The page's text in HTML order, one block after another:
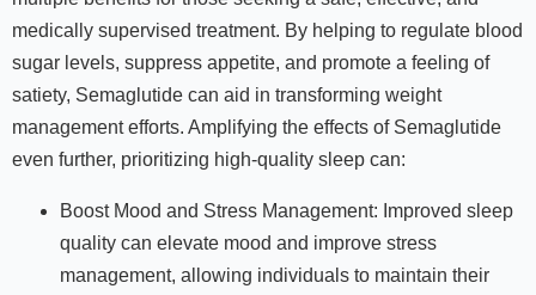
medically supervised treatment. By helping to regulate blood
sugar levels, suppress appetite, and promote a feeling of
satiety, Semaglutide can aid in transforming weight
management efforts. Amplifying the effects of Semaglutide
even further, prioritizing high-quality sleep can:
Boost Mood and Stress Management: Improved sleep
quality can elevate mood and improve stress
management, allowing individuals to maintain their